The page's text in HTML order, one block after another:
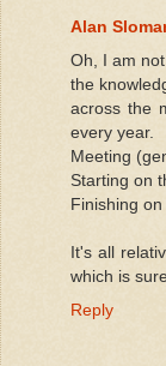
Alan
Oh, I am
the
across the
every year.
Meeting
Starting on
Finishing on
It's all
which is
Reply